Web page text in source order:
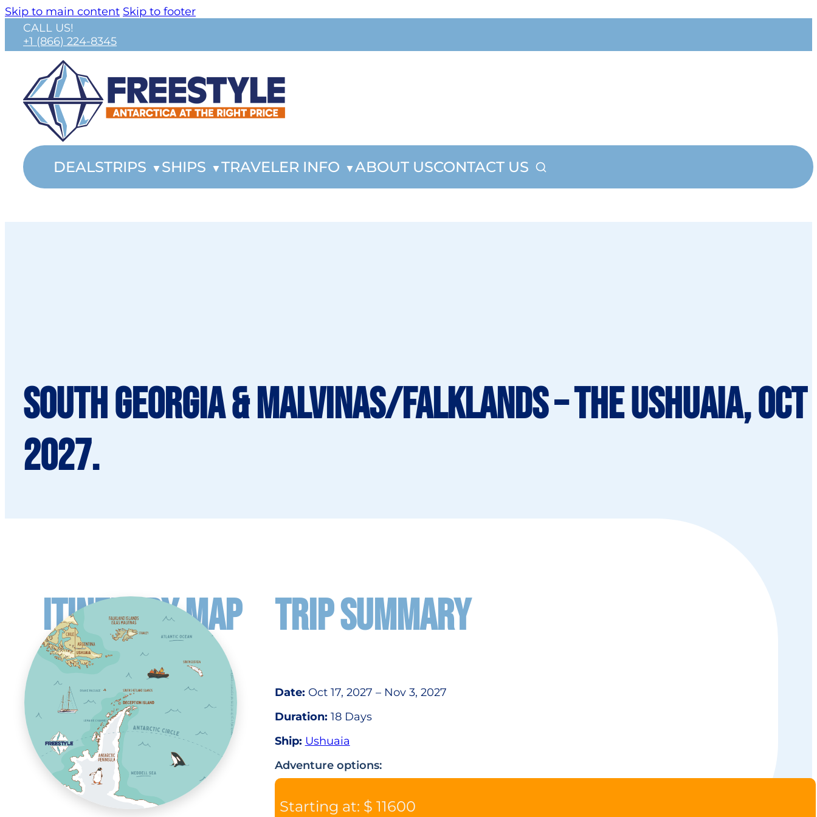
Skip to main content Skip to footer
CALL US!
+1 (866) 224-8345
DEALSTRIPS SHIPS TRAVELER INFO ABOUT USCONTACT US
South Georgia & Malvinas/Falklands – The Ushuaia, Oct
2027.
ITINERARY MAP TRIP SUMMARY
Date: Oct 17, 2027 – Nov 3, 2027
Duration: 18 Days
Ship: Ushuaia
Adventure options:
Starting at: $ 11600